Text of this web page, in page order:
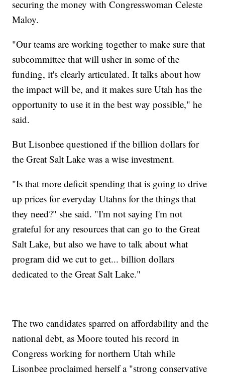
securing the money with Congresswoman Celeste
Maloy.
"Our teams are working together to make sure that
subcommittee that will usher in some of the
funding, it's clearly articulated. It talks about how
the impact will be, and it makes sure Utah has the
opportunity to use it in the best way possible," he
said.
But Lisonbee questioned if the billion dollars for
the Great Salt Lake was a wise investment.
"Is that more deficit spending that is going to drive
up prices for everyday Utahns for the things that
they need?" she said. "I'm not saying I'm not
grateful for any resources that can go to the Great
Salt Lake, but also we have to talk about what
program did we cut to get... billion dollars
dedicated to the Great Salt Lake."
The two candidates sparred on affordability and the
national debt, as Moore touted his record in
Congress working for northern Utah while
Lisonbee proclaimed herself a "strong conservative